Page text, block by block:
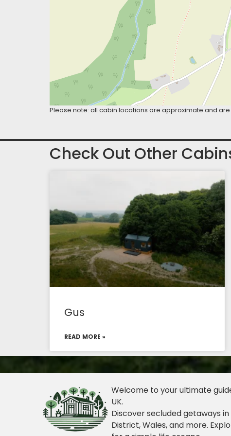
Please note: all cabin locations are approximate and
Check Out Other
Gus
READ MORE »
Welcome to your ultimate
UK.
Discover secluded getaways
District, Wales, and more.